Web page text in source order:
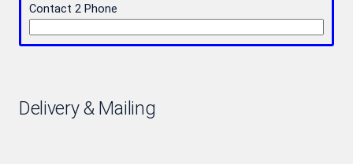
Contact 2 Phone
Delivery & Mailing